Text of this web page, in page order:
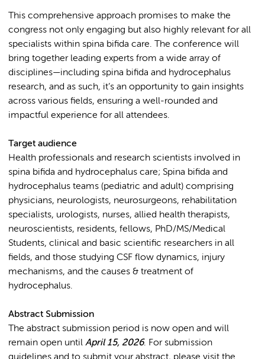
This comprehensive approach promises to make the
congress not only engaging but also highly relevant for all
specialists within spina bifida care. The conference will
bring together leading experts from a wide array of
disciplines—including spina bifida and hydrocephalus
research, and as such, it’s an opportunity to gain insights
across various fields, ensuring a well-rounded and
impactful experience for all attendees.
Target audience
Health professionals and research scientists involved in
spina bifida and hydrocephalus care; Spina bifida and
hydrocephalus teams (pediatric and adult) comprising
physicians, neurologists, neurosurgeons, rehabilitation
specialists, urologists, nurses, allied health therapists,
neuroscientists, residents, fellows, PhD/MS/Medical
Students, clinical and basic scientific researchers in all
fields, and those studying CSF flow dynamics, injury
mechanisms, and the causes & treatment of
hydrocephalus.
Abstract Submission
The abstract submission period is now open and will
remain open until April 15, 2026. For submission